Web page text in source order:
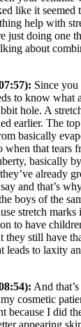
like it seemed
help with
just doing one
about
Since you
to know what
hole. A
earlier. The
basically
when that
basically
already
and that’s
boys of the
stretch
to have
they still have
to laxity
And
cosmetic
because I did
appearing